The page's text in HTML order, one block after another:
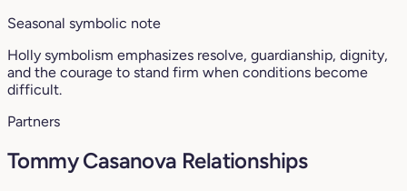
Seasonal symbolic note
Holly symbolism emphasizes resolve, guardianship, dignity,
and the courage to stand firm when conditions become
difficult.
Partners
Tommy Casanova Relationships